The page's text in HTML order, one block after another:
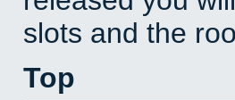
slots and the
Top